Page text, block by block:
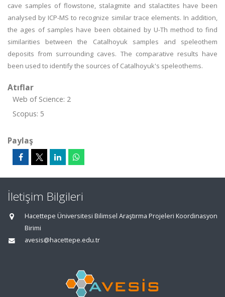
cave samples of flowstone, stalagmite and stalactites have been
analysed by ICP-MS to recognize similar trace elements. In addition,
the ages of samples have been obtained by U-Th method to find
similarities between the Catalhoyuk samples and speleothem
deposits from surrounding caves. The comparative results have
been used to identify the sources of Catalhoyuk's speleothems.
Atıflar
Web of Science: 2
Scopus: 5
Paylaş
İletişim Bilgileri
Hacettepe Üniversitesi Bilimsel Araştırma Projeleri Koordinasyon
Birimi
avesis@hacettepe.edu.tr